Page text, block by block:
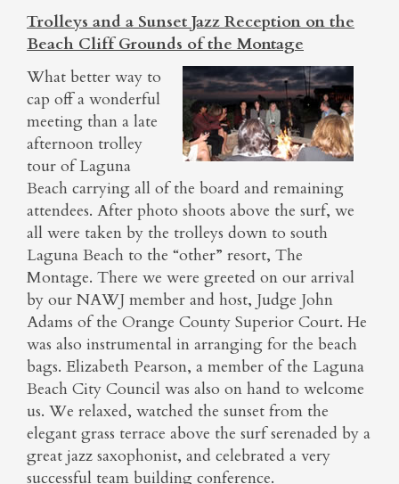
Trolleys and a Sunset Jazz Reception on the
Beach Cliff Grounds of the Montage
What better way to
cap off a wonderful
meeting than a late
afternoon trolley
tour of Laguna
Beach carrying all of the board and remaining
attendees. After photo shoots above the surf, we
all were taken by the trolleys down to south
Laguna Beach to the “other” resort, The
Montage. There we were greeted on our arrival
by our NAWJ member and host, Judge John
Adams of the Orange County Superior Court. He
was also instrumental in arranging for the beach
bags. Elizabeth Pearson, a member of the Laguna
Beach City Council was also on hand to welcome
us. We relaxed, watched the sunset from the
elegant grass terrace above the surf serenaded by a
great jazz saxophonist, and celebrated a very
successful team building conference.